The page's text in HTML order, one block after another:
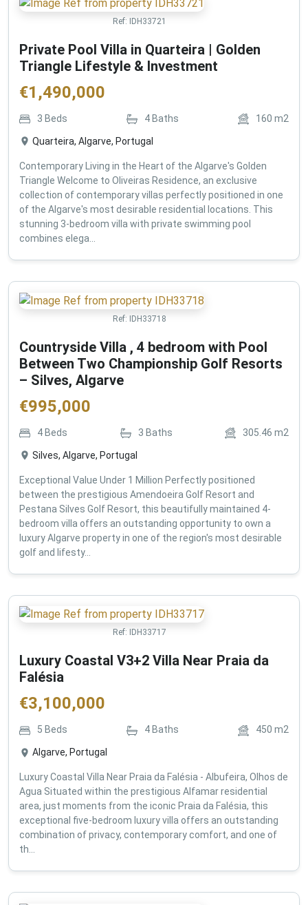
Ref: IDH33721
Private Pool Villa in Quarteira | Golden
Triangle Lifestyle & Investment
€1,490,000
3 Beds 4 Baths 160 m2
Quarteira, Algarve, Portugal
Contemporary Living in the Heart of the Algarve's Golden
Triangle Welcome to Oliveiras Residence, an exclusive
collection of contemporary villas perfectly positioned in one
of the Algarve's most desirable residential locations. This
stunning 3-bedroom villa with private swimming pool
combines elega...
Ref: IDH33718
Countryside Villa , 4 bedroom with Pool
Between Two Championship Golf Resorts
– Silves, Algarve
€995,000
4 Beds 3 Baths 305.46 m2
Silves, Algarve, Portugal
Exceptional Value Under 1 Million Perfectly positioned
between the prestigious Amendoeira Golf Resort and
Pestana Silves Golf Resort, this beautifully maintained 4-
bedroom villa offers an outstanding opportunity to own a
luxury Algarve property in one of the region's most desirable
golf and lifesty...
Ref: IDH33717
Luxury Coastal V3+2 Villa Near Praia da
Falésia
€3,100,000
5 Beds 4 Baths 450 m2
Algarve, Portugal
Luxury Coastal Villa Near Praia da Falésia - Albufeira, Olhos de
Agua Situated within the prestigious Alfamar residential
area, just moments from the iconic Praia da Falésia, this
exceptional five-bedroom luxury villa offers an outstanding
combination of privacy, contemporary comfort, and one of
th...